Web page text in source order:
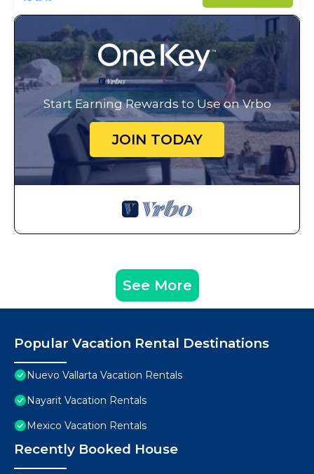
Start Earning Rewards to Use on Vrbo
JOIN TODAY
See More
Popular Vacation Rental Destinations
Nuevo Vallarta Vacation Rentals
Nayarit Vacation Rentals
Mexico Vacation Rentals
Recently Booked House